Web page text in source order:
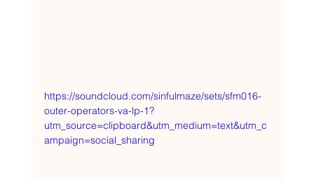
https://soundcloud.com/sinfulmaze/sets/sfm016-
outer-operators-va-lp-1?
utm_source=clipboard&utm_medium=text&utm_c
ampaign=social_sharing